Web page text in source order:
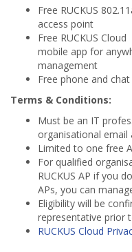
Free RUCKUS
access point
Free RUCKUS Cloud
mobile app for
management
Free phone and
Terms & Conditions:
Must be an IT
organisational email
Limited to one free
For qualified
RUCKUS AP if you
APs, you can
Eligibility will be
representative prior
RUCKUS Cloud